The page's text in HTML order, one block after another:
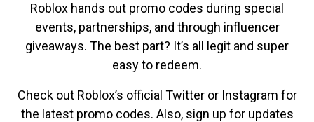
Roblox hands out promo codes during special
events, partnerships, and through influencer
giveaways. The best part? It’s all legit and super
easy to redeem.
Check out Roblox’s official Twitter or Instagram for
the latest promo codes. Also, sign up for updates